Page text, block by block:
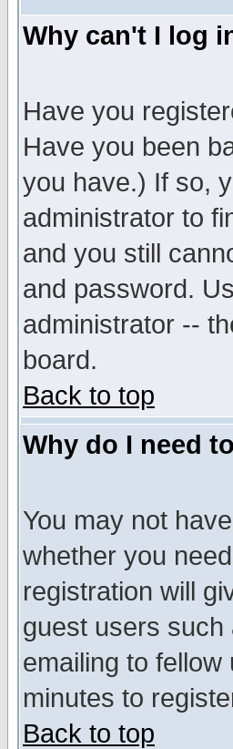
Why can't I log
Have you
Have you been
you have.) If so,
administrator to
and you still
and password.
administrator --
board.
Back to top
Why do I need
You may not
whether you
registration will
guest users such
emailing to
minutes to
Back to top